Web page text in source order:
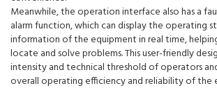
Meanwhile, the operation interface also has a
alarm function, which can display the operating
information of the equipment in real time,
locate and solve problems. This user-friendly
intensity and technical threshold of operators
overall operating efficiency and reliability of the